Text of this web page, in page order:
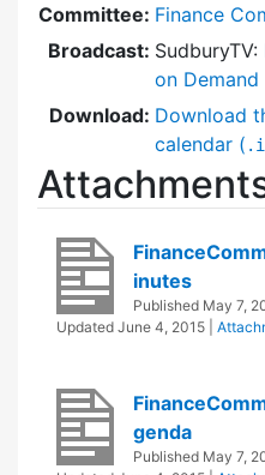
Committee: Finance
Broadcast: SudburyTV:
on Demand
Download: Download
calendar (
inutes
Published May 7,
Updated June 4, 2015
genda
Published May 7,